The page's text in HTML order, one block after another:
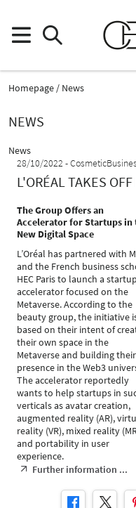
Homepage
News
NEWS
News
28/10/2022
L'ORÉAL TAKES
The Group Offers an
Accelerator for Startups in
New Digital Space
L’Oréal has partnered with
and the French business
HEC Paris to launch a startup
accelerator focused on the
Metaverse. According to the
beauty group, the initiative
based on their intent of
their own space in the
Metaverse and building their
presence in the Web3
The accelerator reportedly
wants to help startups in
verticals as avatar creation,
augmented reality (AR),
reality (VR), mixed reality
and portability in user
experience.
Further information ...